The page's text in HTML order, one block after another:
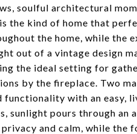
soulful architectural
the kind of home that
the home, while the
out of a vintage design
the ideal setting for
by the fireplace. Two
functionality with an easy,
sunlight pours through an
and calm, while the